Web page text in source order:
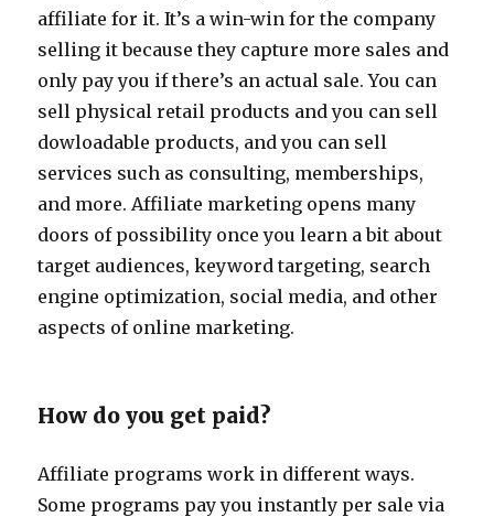
affiliate for it. It’s a win-win for the company
selling it because they capture more sales and
only pay you if there’s an actual sale. You can
sell physical retail products and you can sell
dowloadable products, and you can sell
services such as consulting, memberships,
and more. Affiliate marketing opens many
doors of possibility once you learn a bit about
target audiences, keyword targeting, search
engine optimization, social media, and other
aspects of online marketing.
How do you get paid?
Affiliate programs work in different ways.
Some programs pay you instantly per sale via